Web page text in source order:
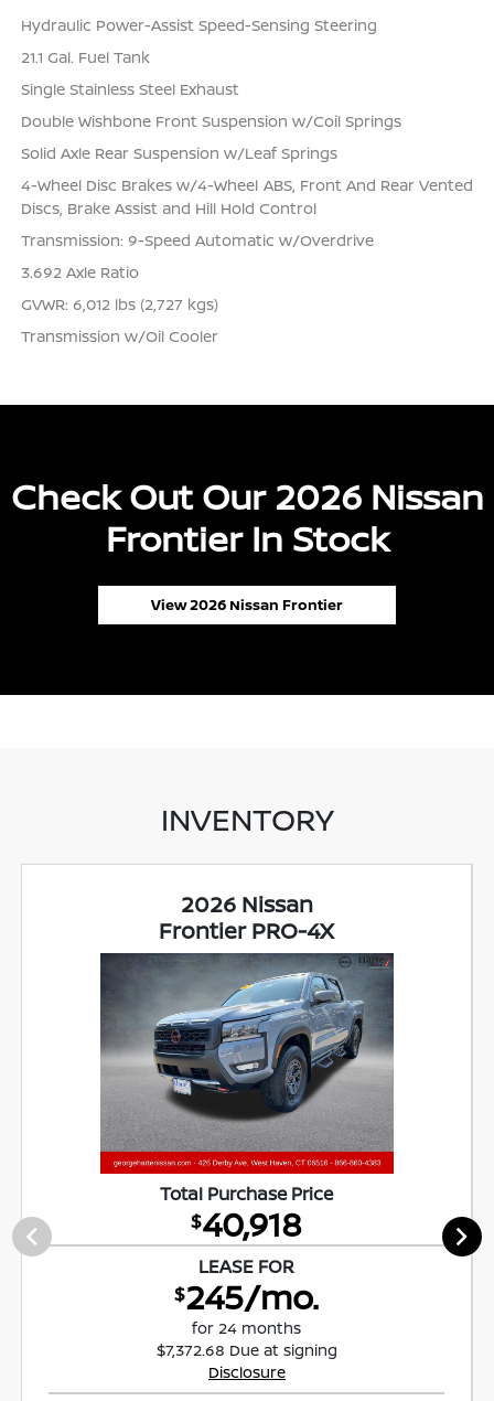
Hydraulic Power-Assist Speed-Sensing Steering
21.1 Gal. Fuel Tank
Single Stainless Steel Exhaust
Double Wishbone Front Suspension w/Coil Springs
Solid Axle Rear Suspension w/Leaf Springs
4-Wheel Disc Brakes w/4-Wheel ABS, Front And Rear Vented
Discs, Brake Assist and Hill Hold Control
Transmission: 9-Speed Automatic w/Overdrive
3.692 Axle Ratio
GVWR: 6,012 lbs (2,727 kgs)
Transmission w/Oil Cooler
Check Out Our 2026 Nissan
Frontier In Stock
View 2026 Nissan Frontier
INVENTORY
2026 Nissan
Frontier PRO-4X
Total Purchase Price
$40,918
LEASE FOR
$245/mo.
for 24 months
$7,372.68 Due at signing
Disclosure